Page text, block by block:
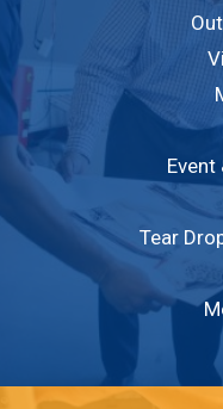
Event
Tear